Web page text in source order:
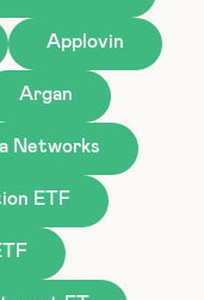
Applovin
Argan
Networks
ETF